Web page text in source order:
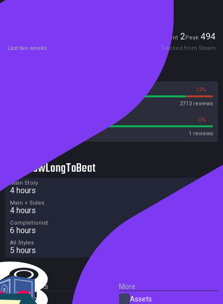
Current 2 Peak 494
Last two weeks Tracked from Steam
13%
2713 reviews
0%
1 reviews
HowLongToBeat
Main Story
4 hours
Main + Sides
4 hours
Completionist
6 hours
All Styles
5 hours
External Links
SteamDB
More
Assets